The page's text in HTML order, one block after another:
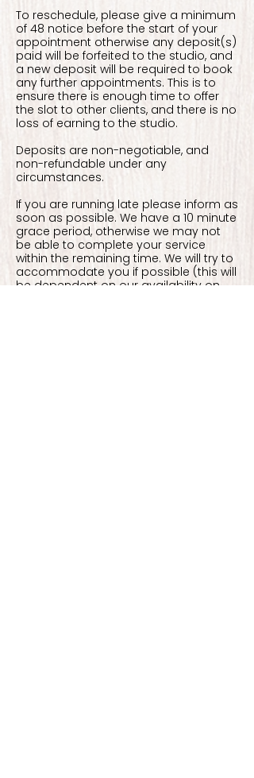
To reschedule, please give a minimum
of 48 notice before the start of your
appointment otherwise any deposit(s)
paid will be forfeited to the studio, and
a new deposit will be required to book
any further appointments. This is to
ensure there is enough time to offer
the slot to other clients, and there is no
loss of earning to the studio.
Deposits are non-negotiable, and
non-refundable under any
circumstances.
If you are running late please inform as
soon as possible. We have a 10 minute
grace period, otherwise we may not
be able to complete your service
within the remaining time. We will try to
accommodate you if possible (this will
be dependent on our availability on